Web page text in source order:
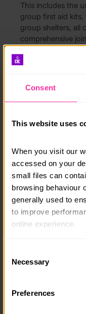
Consent
This website uses
When you visit our
accessed on your
small files can
browsing behaviour
generally used to
to improve
online experience.
usually identify you
Because we value
disable certain
Selection
Necessary
Preferences
This includes the
group first aid
group shelters, all
comprehensive
will be available
arrange travel to
01433651449
Course date:
Various
Course location:
Various
£195
https://